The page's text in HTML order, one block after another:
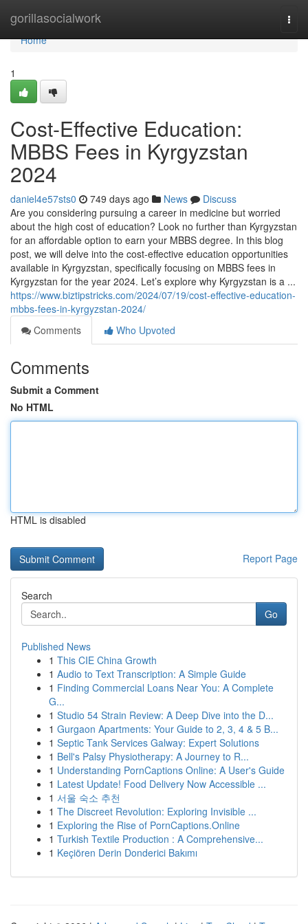
gorillasocialwork
Home
Home
1
Cost-Effective Education:
MBBS Fees in Kyrgyzstan
2024
daniel4e57sts0 749 days ago News
Discuss
Are you considering pursuing a career in medicine but worried
about the high cost of education? Look no further than Kyrgyzstan
for an affordable option to earn your MBBS degree. In this blog
post, we will delve into the cost-effective education opportunities
available in Kyrgyzstan, specifically focusing on MBBS fees in
Kyrgyzstan for the year 2024. Let’s explore why Kyrgyzstan is a ...
https://www.biztipstricks.com/2024/07/19/cost-effective-education-
mbbs-fees-in-kyrgyzstan-2024/
Comments
Who Upvoted
Comments
Submit a Comment
No HTML
HTML is disabled
Report Page
Search
Go
Published News
1 This CIE China Growth
1 Audio to Text Transcription: A Simple Guide
1 Finding Commercial Loans Near You: A Complete
G...
1 Studio 54 Strain Review: A Deep Dive into the D...
1 Gurgaon Apartments: Your Guide to 2, 3, 4 & 5 B...
1 Septic Tank Services Galway: Expert Solutions
1 Bell's Palsy Physiotherapy: A Journey to R...
1 Understanding PornCaptions Online: A User's Guide
1 Latest Update! Food Delivery Now Accessible ...
1 서울 숙소 추천
1 The Discreet Revolution: Exploring Invisible ...
1 Exploring the Rise of PornCaptions.Online
1 Turkish Textile Production : A Comprehensive...
1 Keçiören Derin Donderici Bakımı